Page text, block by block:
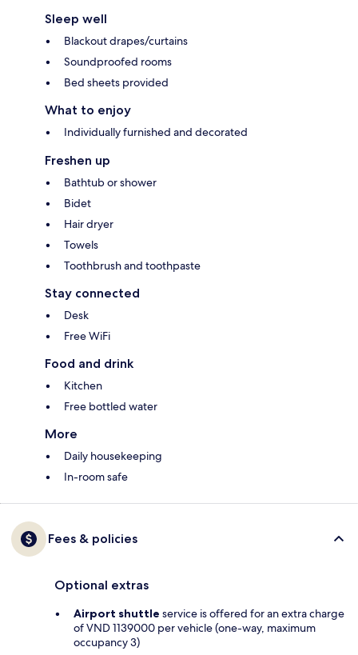
Sleep well
Blackout drapes/curtains
Soundproofed rooms
Bed sheets provided
What to enjoy
Individually furnished and decorated
Freshen up
Bathtub or shower
Bidet
Hair dryer
Towels
Toothbrush and toothpaste
Stay connected
Desk
Free WiFi
Food and drink
Kitchen
Free bottled water
More
Daily housekeeping
In-room safe
Fees & policies
Optional extras
Airport shuttle service is offered for an extra charge
of VND 1139000 per vehicle (one-way, maximum
occupancy 3)